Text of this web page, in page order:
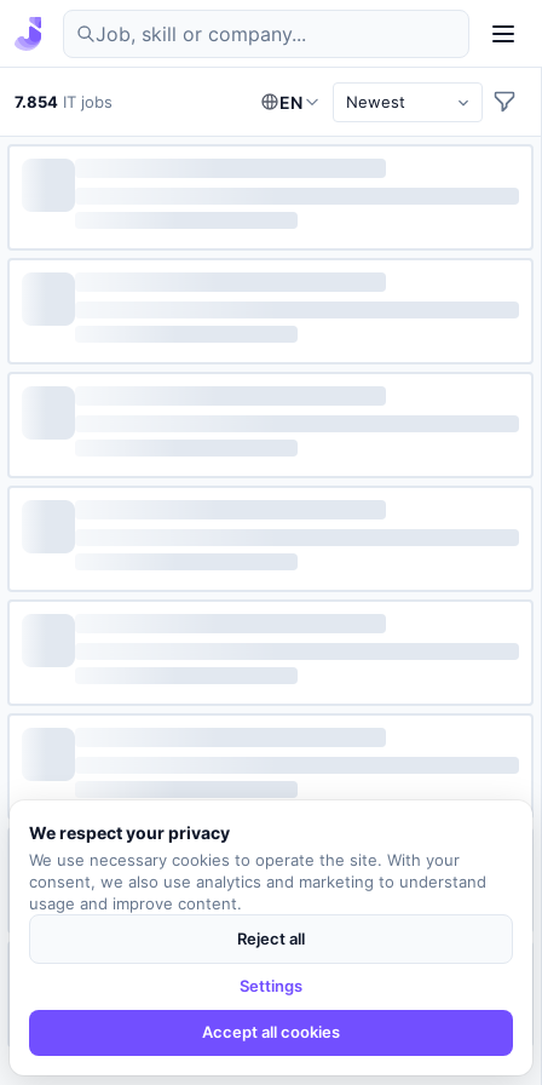
Find IT jobs in Germany
7.854 IT jobs EN
We respect your privacy
We use necessary cookies to operate the site. With your
consent, we also use analytics and marketing to understand
usage and improve content.
Reject all
Settings
Accept all cookies